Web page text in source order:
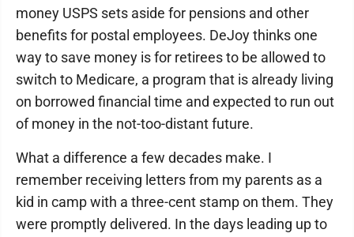
money USPS sets aside for pensions and other
benefits for postal employees. DeJoy thinks one
way to save money is for retirees to be allowed to
switch to Medicare, a program that is already living
on borrowed financial time and expected to run out
of money in the not-too-distant future.
What a difference a few decades make. I
remember receiving letters from my parents as a
kid in camp with a three-cent stamp on them. They
were promptly delivered. In the days leading up to